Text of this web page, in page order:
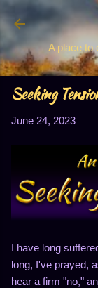
A place to
Seeking
June 24, 2023
I have long
long, I've prayed,
hear a firm "no,"